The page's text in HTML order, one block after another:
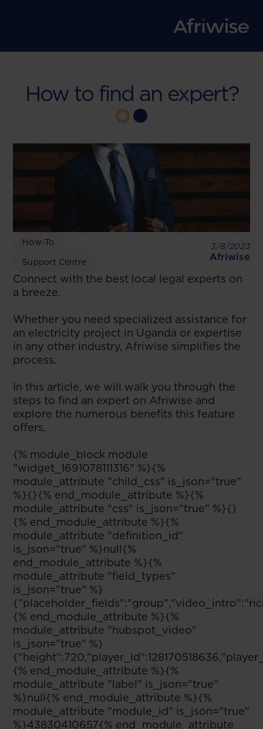
How to find an expert?
How-To
Support Centre
3/8/2023
Afriwise
Connect with the best local legal experts on
a breeze.
Whether you need specialized assistance for
an electricity project in Uganda or expertise
in any other industry, Afriwise simplifies the
process.
In this article, we will walk you through the
steps to find an expert on Afriwise and
explore the numerous benefits this feature
offers.
{% module_block module
"widget_1691078111316" %}{%
module_attribute "child_css" is_json="true"
%}{}{% end_module_attribute %}{%
module_attribute "css" is_json="true" %}{}
{% end_module_attribute %}{%
module_attribute "definition_id"
is_json="true" %}null{%
end_module_attribute %}{%
module_attribute "field_types"
is_json="true" %}
{% end_module_attribute %}{%
module_attribute "hubspot_video"
is_json="true" %}
{% end_module_attribute %}{%
module_attribute "label" is_json="true"
%}null{% end_module_attribute %}{%
module_attribute "module_id" is_json="true"
%}43830410657{% end_module_attribute